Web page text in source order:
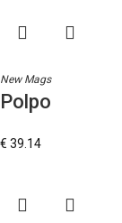
New Mags
Polpo
€ 39.14